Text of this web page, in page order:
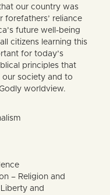
our country was
reliance
future well-being
citizens learning this
for today’s
principles that
society and to
worldview.
– Religion and
and